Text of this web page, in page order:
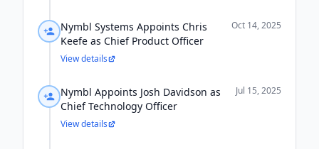
Nymbl Systems Appoints Chris
Keefe as Chief Product Officer
Oct 14, 2025
View details
Nymbl Appoints Josh Davidson as
Chief Technology Officer
Jul 15, 2025
View details